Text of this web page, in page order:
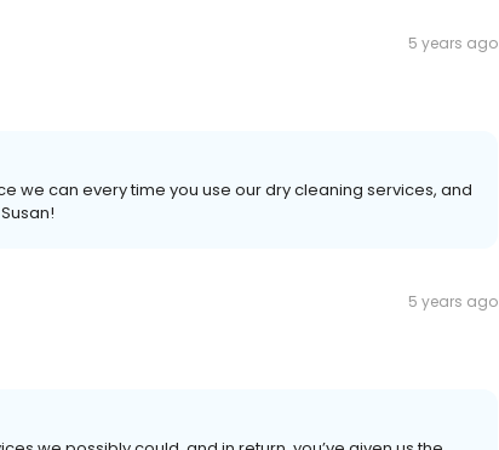
5 years ago
we can every time you use our dry cleaning services, and
5 years ago